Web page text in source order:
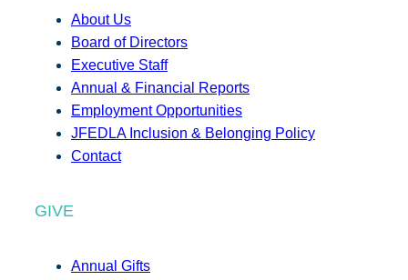
About Us
Board of Directors
Executive Staff
Annual & Financial Reports
Employment Opportunities
JFEDLA Inclusion & Belonging Policy
Contact
GIVE
Annual Gifts